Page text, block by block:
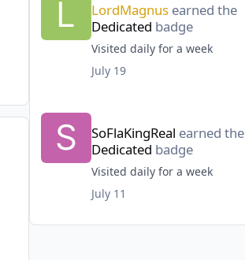
LordMagnus earned the
Dedicated badge
Visited daily for a week
July 19
SoFlaKingReal earned the
Dedicated badge
Visited daily for a week
July 11